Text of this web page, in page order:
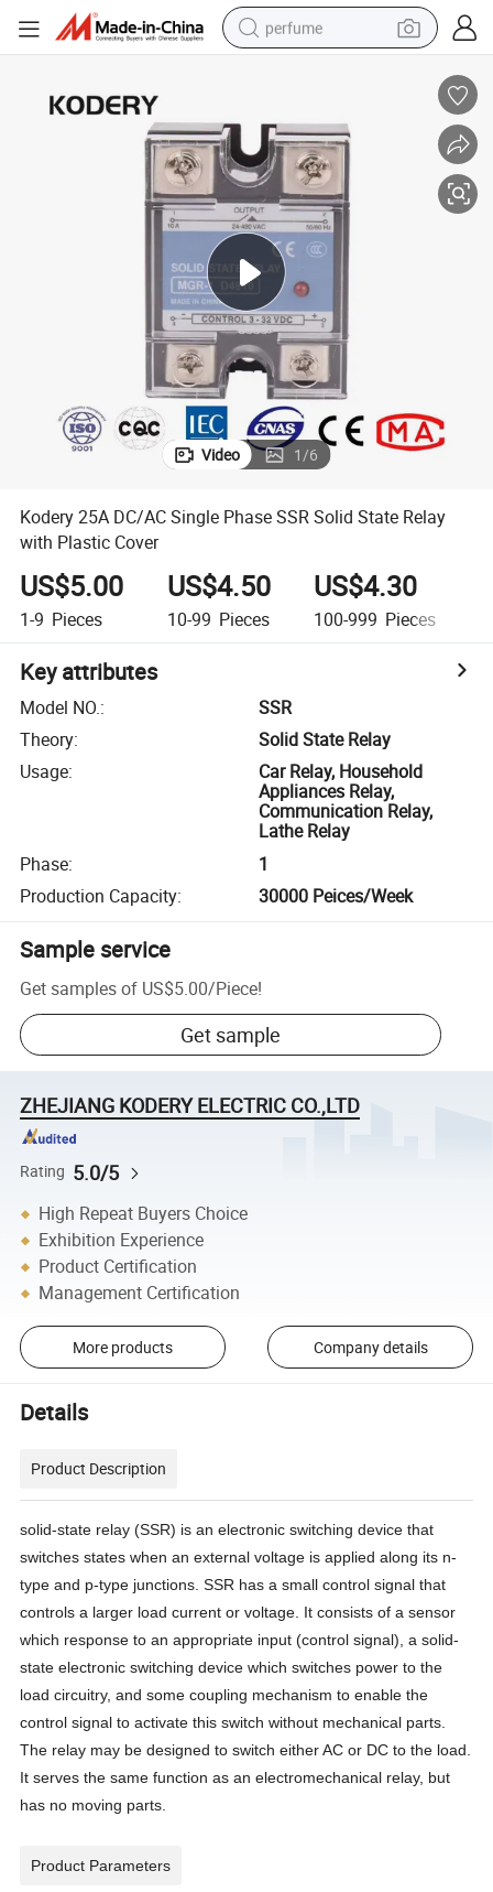
perfume
tote bag
earbud
electric bike
electric scooter
Video 1/6
Kodery 25A DC/AC Single Phase SSR Solid State Relay
with Plastic Cover
US$5.00
1-9 Pieces
US$4.50
10-99 Pieces
US$4.30
100-999 Pieces
Key attributes
Model NO.:
SSR
Theory:
Solid State Relay
Usage:
Car Relay, Household
Appliances Relay,
Communication Relay,
Lathe Relay
Phase:
1
Production Capacity: 30000 Peices/Week
Sample service
Get samples of US$5.00/Piece!
Get sample
ZHEJIANG KODERY ELECTRIC CO.,LTD
Rating 5.0/5
High Repeat Buyers Choice
Exhibition Experience
Product Certification
Management Certification
More products Company details
Details
Product Description
solid-state relay (SSR) is an electronic switching device that
switches states when an external voltage is applied along its n-
type and p-type junctions. SSR has a small control signal that
controls a larger load current or voltage. It consists of a sensor
which response to an appropriate input (control signal), a solid-
state electronic switching device which switches power to the
load circuitry, and some coupling mechanism to enable the
control signal to activate this switch without mechanical parts.
The relay may be designed to switch either AC or DC to the load.
It serves the same function as an electromechanical relay, but
has no moving parts.
Product Parameters